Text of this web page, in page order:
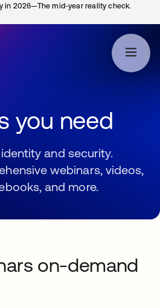
in 2026—The mid-year reality check.
you need
and security.
webinars, videos,
and more.
on-demand